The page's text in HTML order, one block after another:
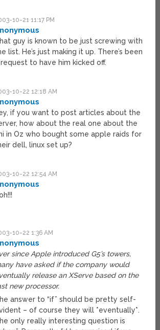
10-21 11:17 PM
guy is known to be just screwing with
list. He’s just making it up. There’s been
to have him kicked off.
10-22 12:18 AM
if you want to post articles about the
how about the real one about the
in Oz who bought some apple raids for
dell, linux set up?
10-22 12:54 AM
10-22 1:36 AM
since Apple introduced G5’s towers,
have asked if the company would
release an XServe based on the
new processor.
answer to “if” should be pretty self-
– of course they will *eventually*.
only really interesting question is